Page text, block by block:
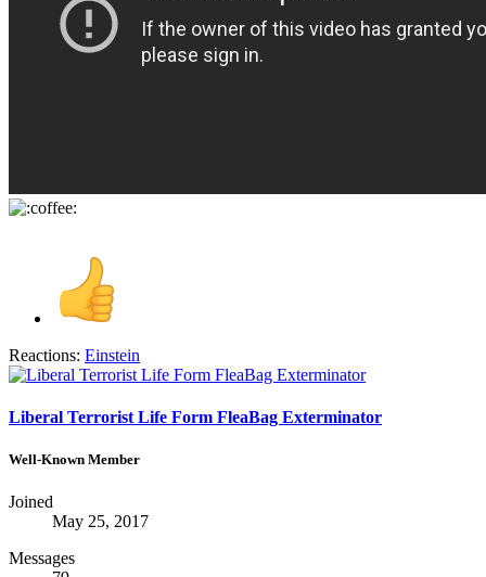
Reactions: Einstein
Liberal Terrorist Life Form FleaBag Exterminator
Well-Known Member
Joined
May 25, 2017
Messages